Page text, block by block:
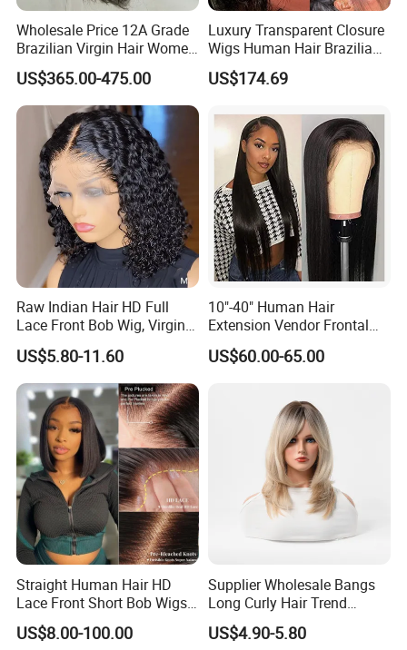
Wholesale Price 12A Grade
Brazilian Virgin Hair Women
Wigs Natural Hair Line HD
Lace Front Double Drawn
Human Hair Wig
US$365.00-475.00
Luxury Transparent Closure
Wigs Human Hair Brazilian
Body Wave 4X4 13X4 HD
Lace Frontal Pre Plucked
US$174.69
Raw Indian Hair HD Full
Lace Front Bob Wig, Virgin
Cuticle Aligned 100 Glueless
Human Hair Wig
US$5.80-11.60
10"-40" Human Hair
Extension Vendor Frontal
Lace Wig Human Hair Wig
200% Density Frontal Lace
US$60.00-65.00
Straight Human Hair HD
Lace Front Short Bob Wigs
Pre-Everything
US$8.00-100.00
Supplier Wholesale Bangs
Long Curly Hair Trend
Chemical Fiber Full Head
Set Wigs for Women
US$4.90-5.80